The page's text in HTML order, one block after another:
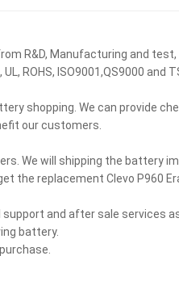
R&D, Manufacturing and
ROHS, ISO9001,QS9000 and
shopping. We can provide
our customers.
We will shipping the battery
the replacement Clevo P960
and after sale services
battery.